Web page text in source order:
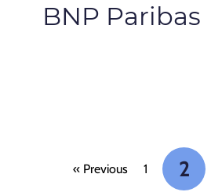
BNP Paribas
« Previous 1 2